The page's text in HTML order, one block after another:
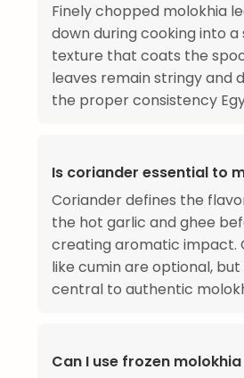
Finely chopped molokhia
down during cooking into a
texture that coats the
leaves remain stringy and
the proper consistency
Is coriander essential to
Coriander defines the
the hot garlic and ghee
creating aromatic impact.
like cumin are optional,
central to authentic
Can I use frozen